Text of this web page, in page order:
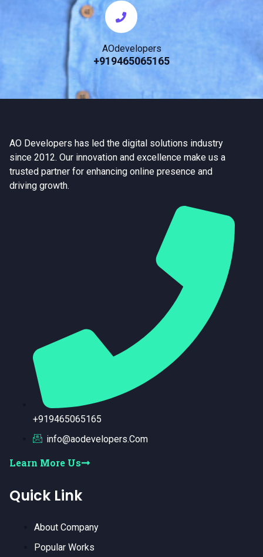
AOdevelopers
+919465065165
AO Developers has led the digital solutions industry
since 2012. Our innovation and excellence make us a
trusted partner for enhancing online presence and
driving growth.
+919465065165
info@aodevelopers.Com
Learn More Us
Quick Link
About Company
Popular Works